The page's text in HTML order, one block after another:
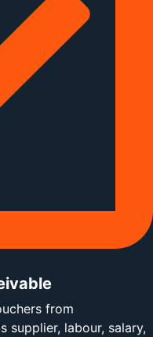
from
supplier, labour, salary,